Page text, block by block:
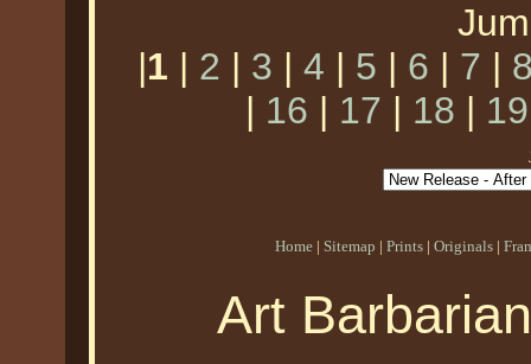
|1 | 2 | 3 | 4 | 5 | 6 | 7 |
| 16 | 17 | 18 | 19
Home | Sitemap | Prints | Originals |
Art